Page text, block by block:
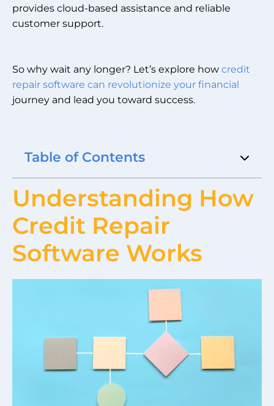
provides cloud-based assistance and reliable
customer support.
So why wait any longer? Let’s explore how credit
repair software can revolutionize your financial
journey and lead you toward success.
Table of Contents
Understanding How
Credit Repair
Software Works